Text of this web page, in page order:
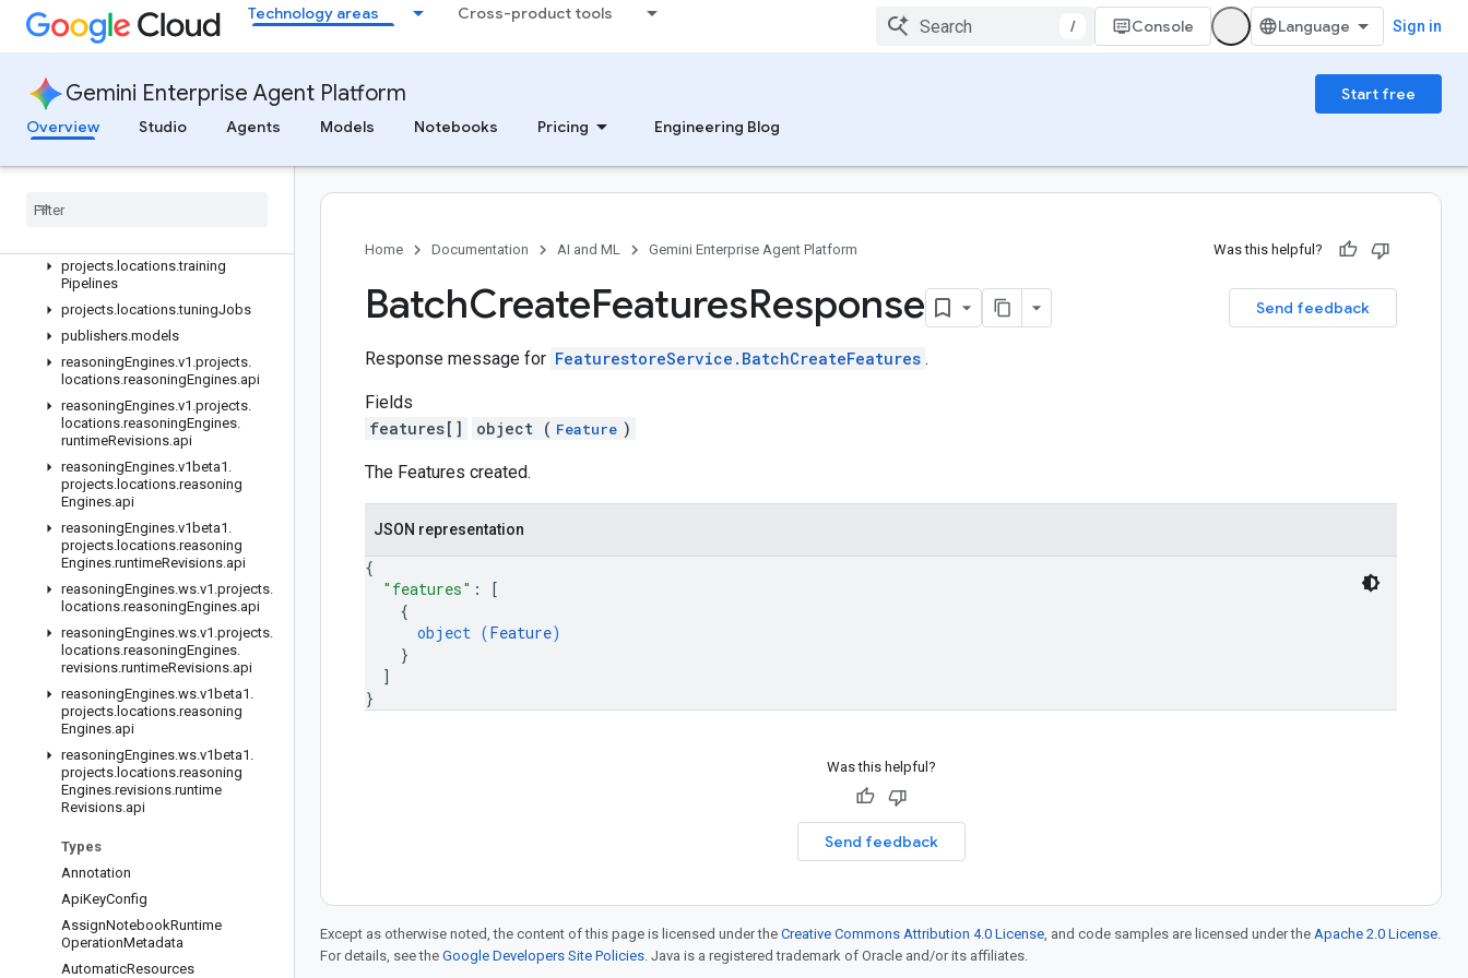
Technology areas Cross-product tools
/ Console Sign in
Gemini Enterprise Agent Platform
Start free
Overview
Studio Agents Models Notebooks Pricing Engineering Blog
projects.locations.semanticGovernancePolicyEngine
projects.locations.specialistPools
projects.locations.studies.trials
projects.locations.tensorboards
projects
locations.tensorboards.
projects. locations.training
Pipelines
projects. locations.tuningJobs
publishers.models
reasoningEngines.v1 .projects.
locations.reasoningEngines.api
reasoningEngines.v1 .projects.
locations.reasoningEngines.
runtimeRevisions.api
reasoningEngines.v1beta1 .
projects. locations.reasoning
Engines.api
reasoningEngines.v1beta1 .
projects. locations.reasoning
Engines.runtimeRevisions.api
reasoningEngines.ws.v1 .projects.
locations.reasoningEngines.api
reasoningEngines.ws.v1 .projects.
locations.reasoningEngines.
revisions.runtimeRevisions.api
reasoningEngines.ws.v1beta1 .
projects. locations.reasoning
Engines.api
reasoningEngines.ws.v1beta1 .
projects. locations.reasoning
Engines.revisions.runtime
Revisions.api
Types
Annotation
ApiKeyConfig
AssignNotebookRuntime
OperationMetadata
AutomaticResources
Home Documentation AI and ML Gemini Enterprise Agent Platform Was this helpful?
Send feedback
BatchCreateFeaturesResponse
Response message for FeaturestoreService.BatchCreateFeatures .
Fields
features[]
object ( Feature )
The Features created.
JSON representation
{
"features" :
[
{
object (Feature)
}
]
}
Was this helpful?
Send feedback
Except as otherwise noted, the content of this page is licensed under the Creative Commons Attribution 4.0 License, and code samples are licensed under the Apache 2.0 License.
For details, see the Google Developers Site Policies. Java is a registered trademark of Oracle and/or its affiliates.